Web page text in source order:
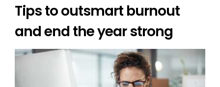
Tips to outsmart burnout
and end the year strong
View